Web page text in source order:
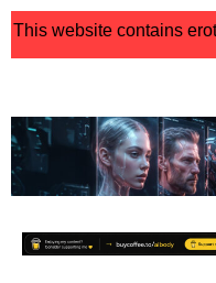
This website contains